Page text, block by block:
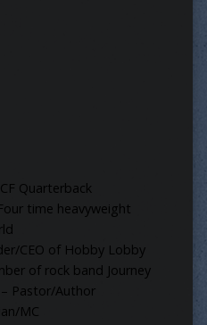
Quarterback
time heavyweight
CEO of Hobby Lobby
of rock band Journey
Pastor/Author
MC